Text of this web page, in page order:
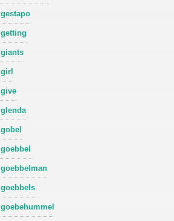
gestapo
getting
giants
girl
give
glenda
gobel
goebbel
goebbelman
goebbels
goebehummel